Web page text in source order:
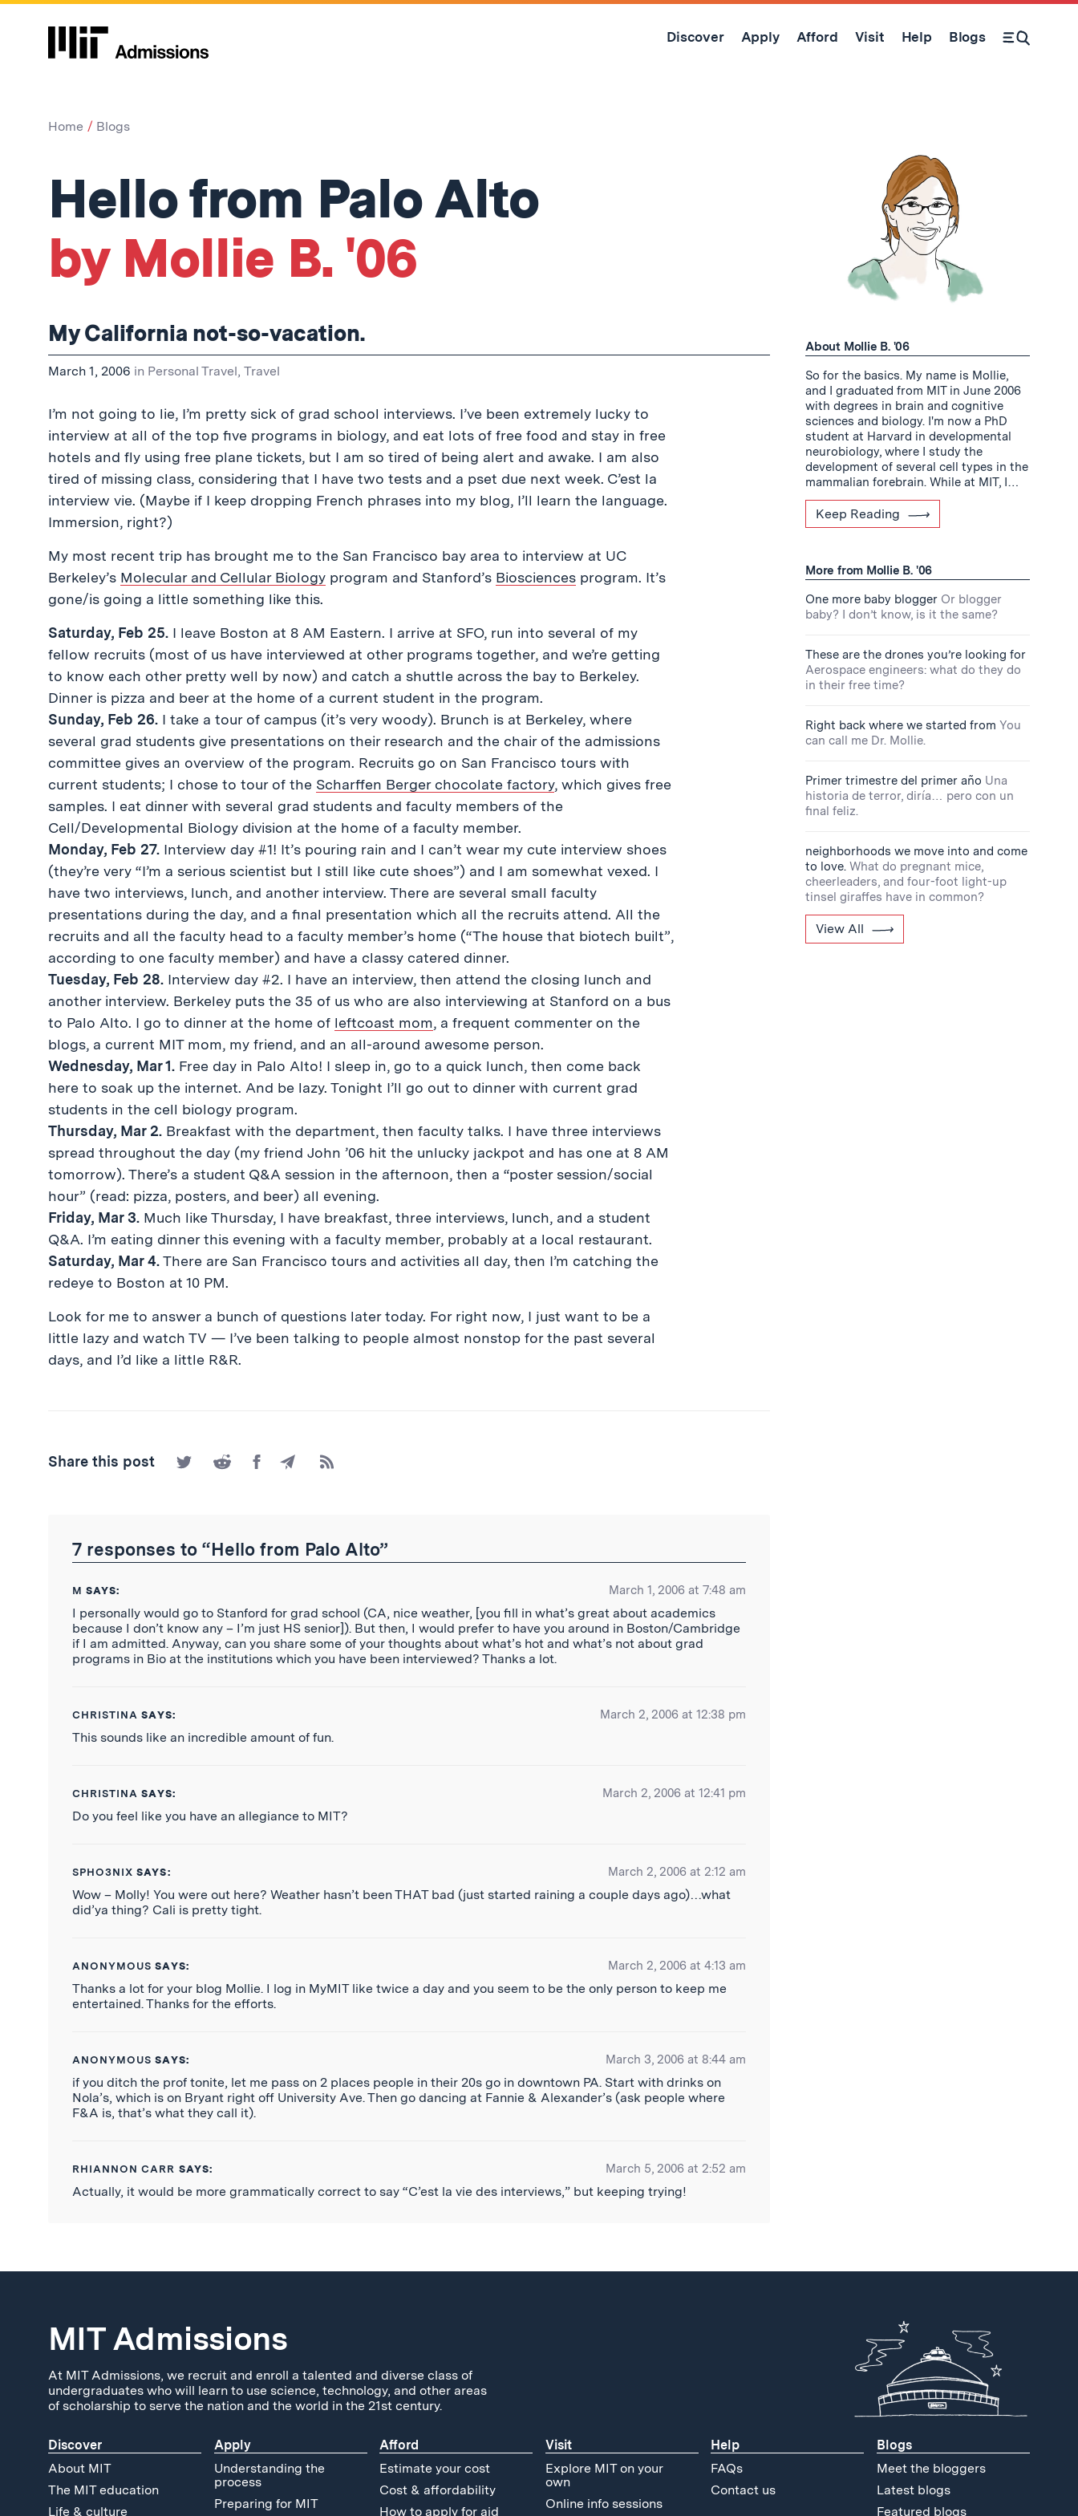
Skip
Discover Apply Afford Visit Help Blogs
Open Search Form
Home Blogs
Hello from Palo Alto
by Mollie B. '06
My California not-so-vacation.
March 1, 2006 in Personal Travel, Travel
I’m not going to lie, I’m pretty sick of grad school interviews. I’ve been extremely lucky to
interview at all of the top five programs in biology, and eat lots of free food and stay in free
hotels and fly using free plane tickets, but I am so tired of being alert and awake. I am also
tired of missing class, considering that I have two tests and a pset due next week. C’est la
interview vie. (Maybe if I keep dropping French phrases into my blog, I’ll learn the language.
Immersion, right?)
My most recent trip has brought me to the San Francisco bay area to interview at UC
Berkeley’s Molecular and Cellular Biology program and Stanford’s Biosciences program. It’s
gone/is going a little something like this.
Saturday, Feb 25. I leave Boston at 8 AM Eastern. I arrive at SFO, run into several of my
fellow recruits (most of us have interviewed at other programs together, and we’re getting
to know each other pretty well by now) and catch a shuttle across the bay to Berkeley.
Dinner is pizza and beer at the home of a current student in the program.
Sunday, Feb 26. I take a tour of campus (it’s very woody). Brunch is at Berkeley, where
several grad students give presentations on their research and the chair of the admissions
committee gives an overview of the program. Recruits go on San Francisco tours with
current students; I chose to tour of the Scharffen Berger chocolate factory, which gives free
samples. I eat dinner with several grad students and faculty members of the
Cell/Developmental Biology division at the home of a faculty member.
Monday, Feb 27. Interview day #1! It’s pouring rain and I can’t wear my cute interview shoes
(they’re very “I’m a serious scientist but I still like cute shoes”) and I am somewhat vexed. I
have two interviews, lunch, and another interview. There are several small faculty
presentations during the day, and a final presentation which all the recruits attend. All the
recruits and all the faculty head to a faculty member’s home (“The house that biotech built”,
according to one faculty member) and have a classy catered dinner.
Tuesday, Feb 28. Interview day #2. I have an interview, then attend the closing lunch and
another interview. Berkeley puts the 35 of us who are also interviewing at Stanford on a bus
to Palo Alto. I go to dinner at the home of leftcoast mom, a frequent commenter on the
blogs, a current MIT mom, my friend, and an all-around awesome person.
Wednesday, Mar 1. Free day in Palo Alto! I sleep in, go to a quick lunch, then come back
here to soak up the internet. And be lazy. Tonight I’ll go out to dinner with current grad
students in the cell biology program.
Thursday, Mar 2. Breakfast with the department, then faculty talks. I have three interviews
spread throughout the day (my friend John ’06 hit the unlucky jackpot and has one at 8 AM
tomorrow). There’s a student Q&A session in the afternoon, then a “poster session/social
hour” (read: pizza, posters, and beer) all evening.
Friday, Mar 3. Much like Thursday, I have breakfast, three interviews, lunch, and a student
Q&A. I’m eating dinner this evening with a faculty member, probably at a local restaurant.
Saturday, Mar 4.There are San Francisco tours and activities all day, then I’m catching the
redeye to Boston at 10 PM.
Look for me to answer a bunch of questions later today. For right now, I just want to be a
little lazy and watch TV — I’ve been talking to people almost nonstop for the past several
days, and I’d like a little R&R.
Share this post
Share
on
Share
on
Share
on
Share
by
Subscribe
to
7 responses to “Hello from Palo Alto”
M SAYS: March 1, 2006 at 7:48 am
I personally would go to Stanford for grad school (CA, nice weather, [you fill in what’s great about academics
because I don’t know any – I’m just HS senior]). But then, I would prefer to have you around in Boston/Cambridge
if I am admitted. Anyway, can you share some of your thoughts about what’s hot and what’s not about grad
programs in Bio at the institutions which you have been interviewed? Thanks a lot.
CHRISTINA SAYS: March 2, 2006 at 12:38 pm
This sounds like an incredible amount of fun.
CHRISTINA SAYS: March 2, 2006 at 12:41 pm
Do you feel like you have an allegiance to MIT?
SPHO3NIX SAYS: March 2, 2006 at 2:12 am
Wow – Molly! You were out here? Weather hasn’t been THAT bad (just started raining a couple days ago)…what
did’ya thing? Cali is pretty tight.
ANONYMOUS SAYS: March 2, 2006 at 4:13 am
Thanks a lot for your blog Mollie. I log in MyMIT like twice a day and you seem to be the only person to keep me
entertained. Thanks for the efforts.
ANONYMOUS SAYS: March 3, 2006 at 8:44 am
if you ditch the prof tonite, let me pass on 2 places people in their 20s go in downtown PA. Start with drinks on
Nola’s, which is on Bryant right off University Ave. Then go dancing at Fannie & Alexander’s (ask people where
F&A is, that’s what they call it).
RHIANNON CARR SAYS: March 5, 2006 at 2:52 am
Actually, it would be more grammatically correct to say “C’est la vie des interviews,” but keeping trying!
About Mollie B. '06
So for the basics. My name is Mollie,
and I graduated from MIT in June 2006
with degrees in brain and cognitive
sciences and biology. I'm now a PhD
student at Harvard in developmental
neurobiology, where I study the
development of several cell types in the
mammalian forebrain. While at MIT, I…
Keep Reading
More from Mollie B. '06
One more baby blogger Or blogger
baby? I don’t know, is it the same?
These are the drones you’re looking for
Aerospace engineers: what do they do
in their free time?
Right back where we started from You
can call me Dr. Mollie.
Primer trimestre del primer año Una
historia de terror, diría… pero con un
final feliz.
neighborhoods we move into and come
to love. What do pregnant mice,
cheerleaders, and four-foot light-up
tinsel giraffes have in common?
View All
MIT Admissions
At MIT Admissions, we recruit and enroll a talented and diverse class of
undergraduates who will learn to use science, technology, and other areas
of scholarship to serve the nation and the world in the 21st century.
Discover
About MIT
The MIT education
Life & culture
Apply
Understanding the
process
Preparing for MIT
Afford
Estimate your cost
Cost & affordability
How to apply for aid
Visit
Explore MIT on your
own
Online info sessions
Help
FAQs
Contact us
Blogs
Meet the bloggers
Latest blogs
Featured blogs